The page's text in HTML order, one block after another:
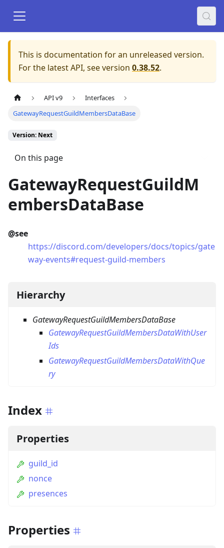
This is documentation for an unreleased version.
For the latest API, see version 0.38.52.
API v9
Interfaces
GatewayRequestGuildMembersDataBase
Version: Next
On this page
GatewayRequestGuildM
embersDataBase
@see
https://discord.com/developers/docs/topics/gate
way-events#request-guild-members
Hierarchy
GatewayRequestGuildMembersDataBase
GatewayRequestGuildMembersDataWithUser
Ids
GatewayRequestGuildMembersDataWithQue
ry
Index
Properties
guild_id
nonce
presences
Properties